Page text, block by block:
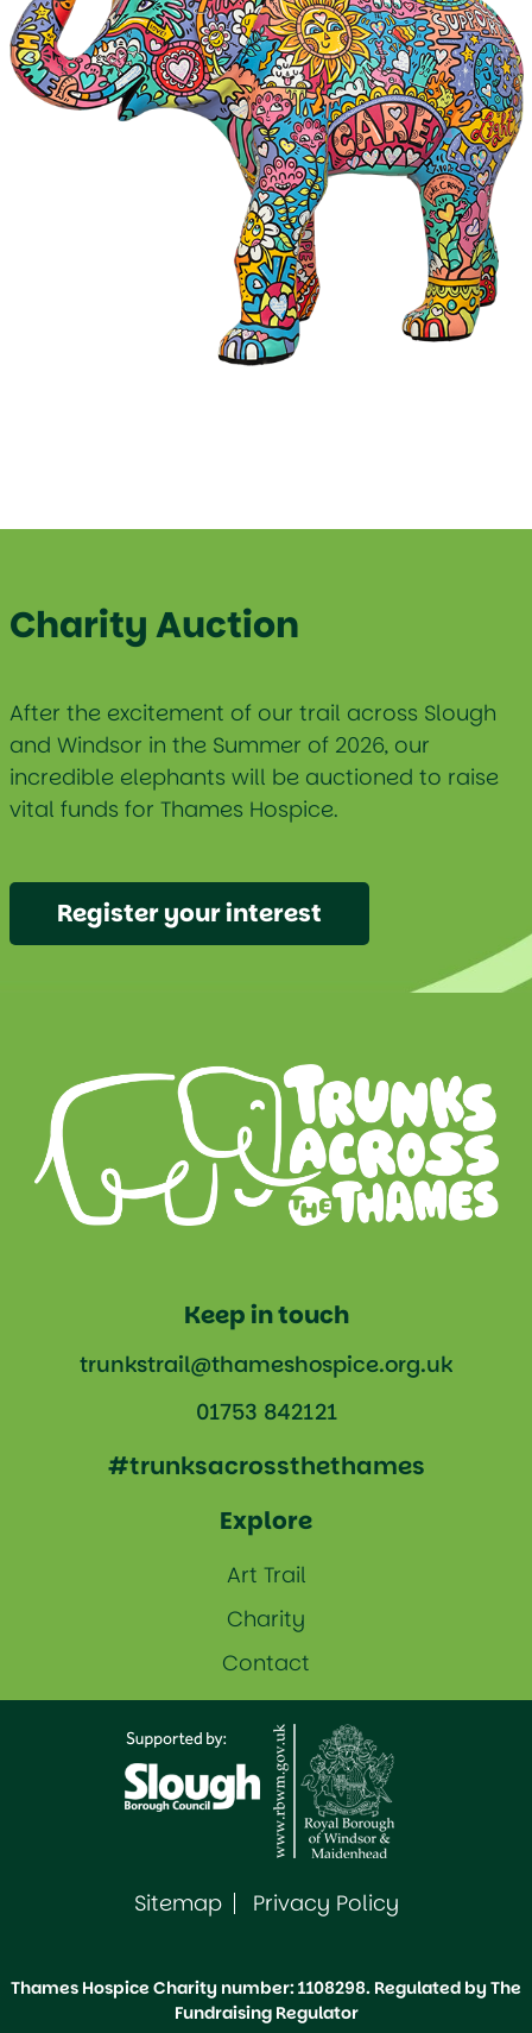
Charity Auction
After the excitement of our trail across Slough
and Windsor in the Summer of 2026, our
incredible elephants will be auctioned to raise
vital funds for Thames Hospice.
Register your interest
Keep in touch
trunkstrail@thameshospice.org.uk
01753 842121
#trunksacrossthethames
Explore
Art Trail
Charity
Contact
Sitemap Privacy Policy
Thames Hospice Charity number: 1108298. Regulated by The
Fundraising Regulator